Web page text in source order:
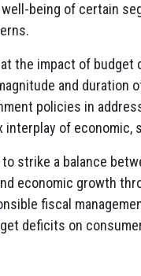
being of certain
the impact of budget
and duration
policies in
interplay of economic,
strike a balance
economic growth
fiscal
deficits on